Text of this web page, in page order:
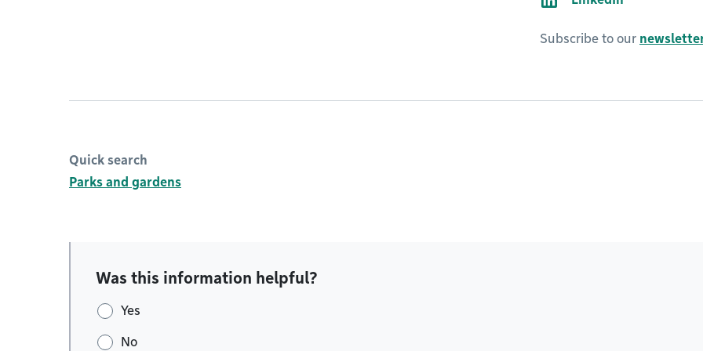
Subscribe to our
Quick search
Parks and gardens
Was this information helpful?
Yes
No